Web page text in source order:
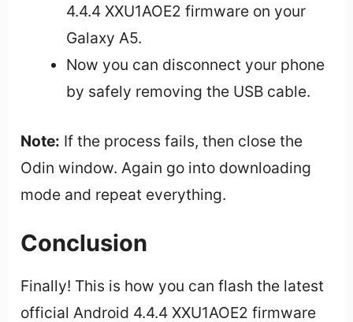
4.4.4 XXU1AOE2 firmware on your
Galaxy A5.
Now you can disconnect your phone
by safely removing the USB cable.
Note: If the process fails, then close the
Odin window. Again go into downloading
mode and repeat everything.
Conclusion
Finally! This is how you can flash the latest
official Android 4.4.4 XXU1AOE2 firmware